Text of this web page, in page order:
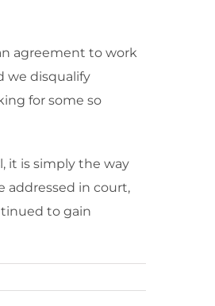
agreement to work
we disqualify
for some so
it is simply the way
addressed in court,
to gain